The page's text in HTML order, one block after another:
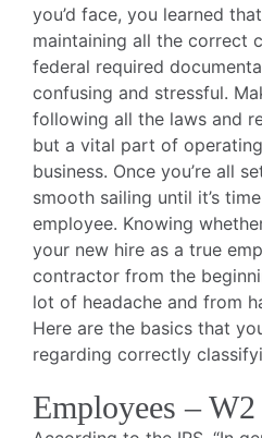
you’d face, you learned
maintaining all the correct
federal required
confusing and stressful.
following all the laws and
but a vital part of
business. Once you’re all
smooth sailing until it’s
employee. Knowing
your new hire as a true
contractor from the
lot of headache and from
Here are the basics that
regarding correctly
Employees – W2